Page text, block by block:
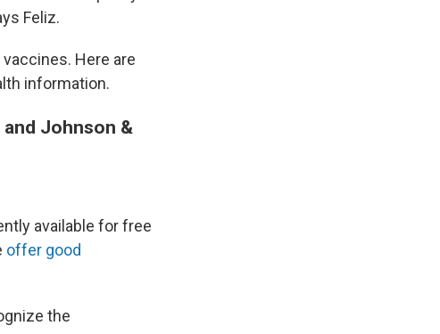
Feliz.
Here are
information.
Johnson &
available for free
offer good
the